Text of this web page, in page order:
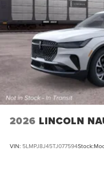
2026 LINCOLN
VIN: 5LMPJ8J45TJ077594Stock: